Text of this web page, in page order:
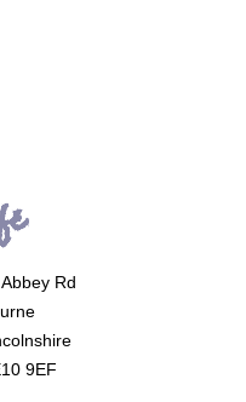
Abbey Rd
9EF